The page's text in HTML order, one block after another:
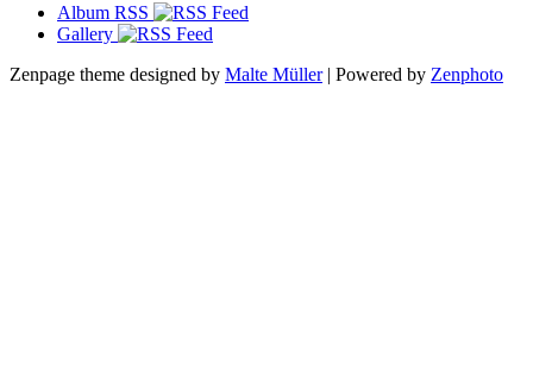
Album RSS
Gallery
Zenpage theme designed by Malte Müller| Powered by Zenphoto